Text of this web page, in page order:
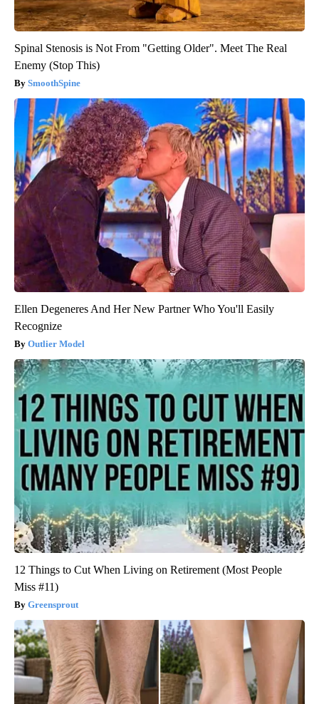
Spinal Stenosis is Not From "Getting Older". Meet The Real
Enemy (Stop This)
SmoothSpine
Ellen Degeneres And Her New Partner Who You'll Easily
Recognize
Outlier Model
12 Things to Cut When Living on Retirement (Most People
Miss #11)
Greensprout